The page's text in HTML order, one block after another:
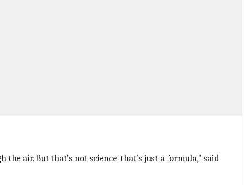
the air. But that's not science, that's just a formula," said